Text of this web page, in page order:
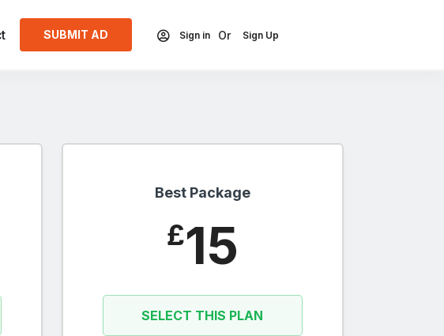
SUBMIT AD Sign in Or Sign Up
Best Package
£15
SELECT THIS PLAN